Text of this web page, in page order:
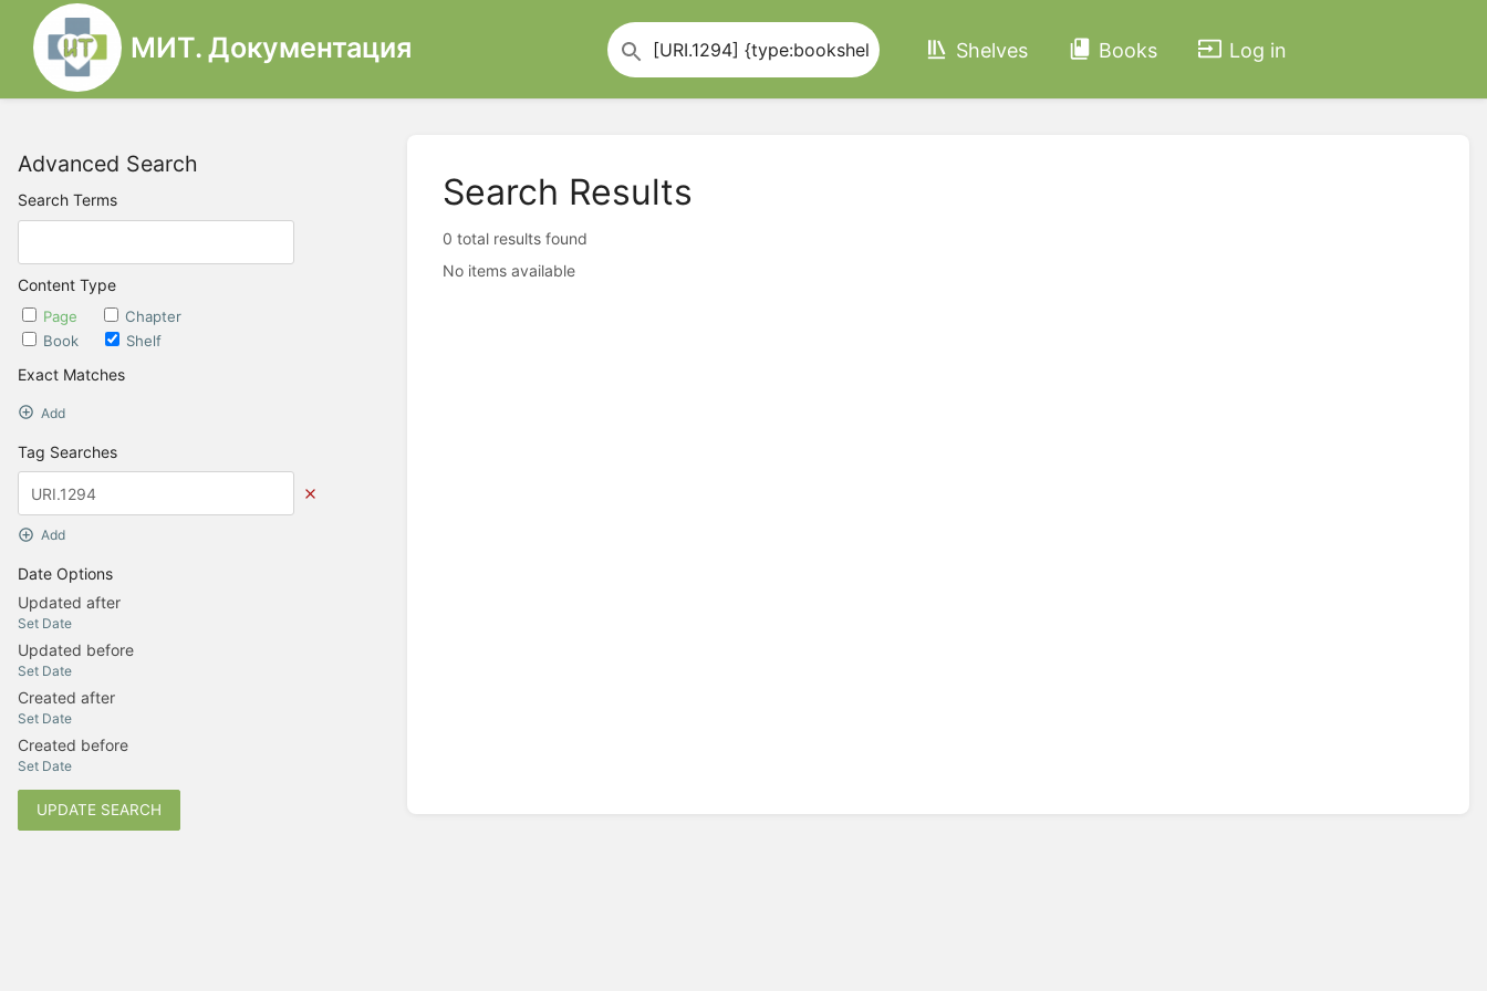
МИТ. Документация Shelves Books Log in
Advanced Search
Search Terms
Content Type
Page
Chapter
Book
Shelf
Exact Matches
Add
Tag Searches
Add
Date Options
Updated after
Set Date
Updated before
Set Date
Created after
Set Date
Created before
Set Date
UPDATE SEARCH
Search Results
0 total results found
No items available